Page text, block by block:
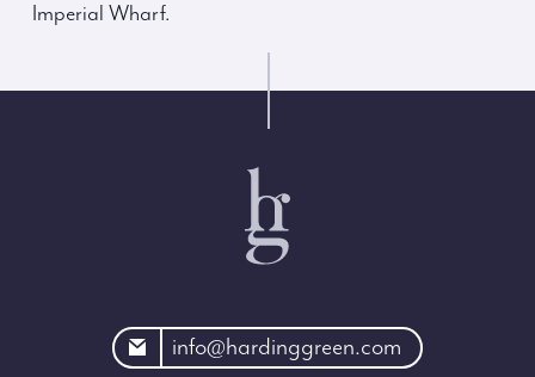
Imperial Wharf.
info@hardinggreen.com